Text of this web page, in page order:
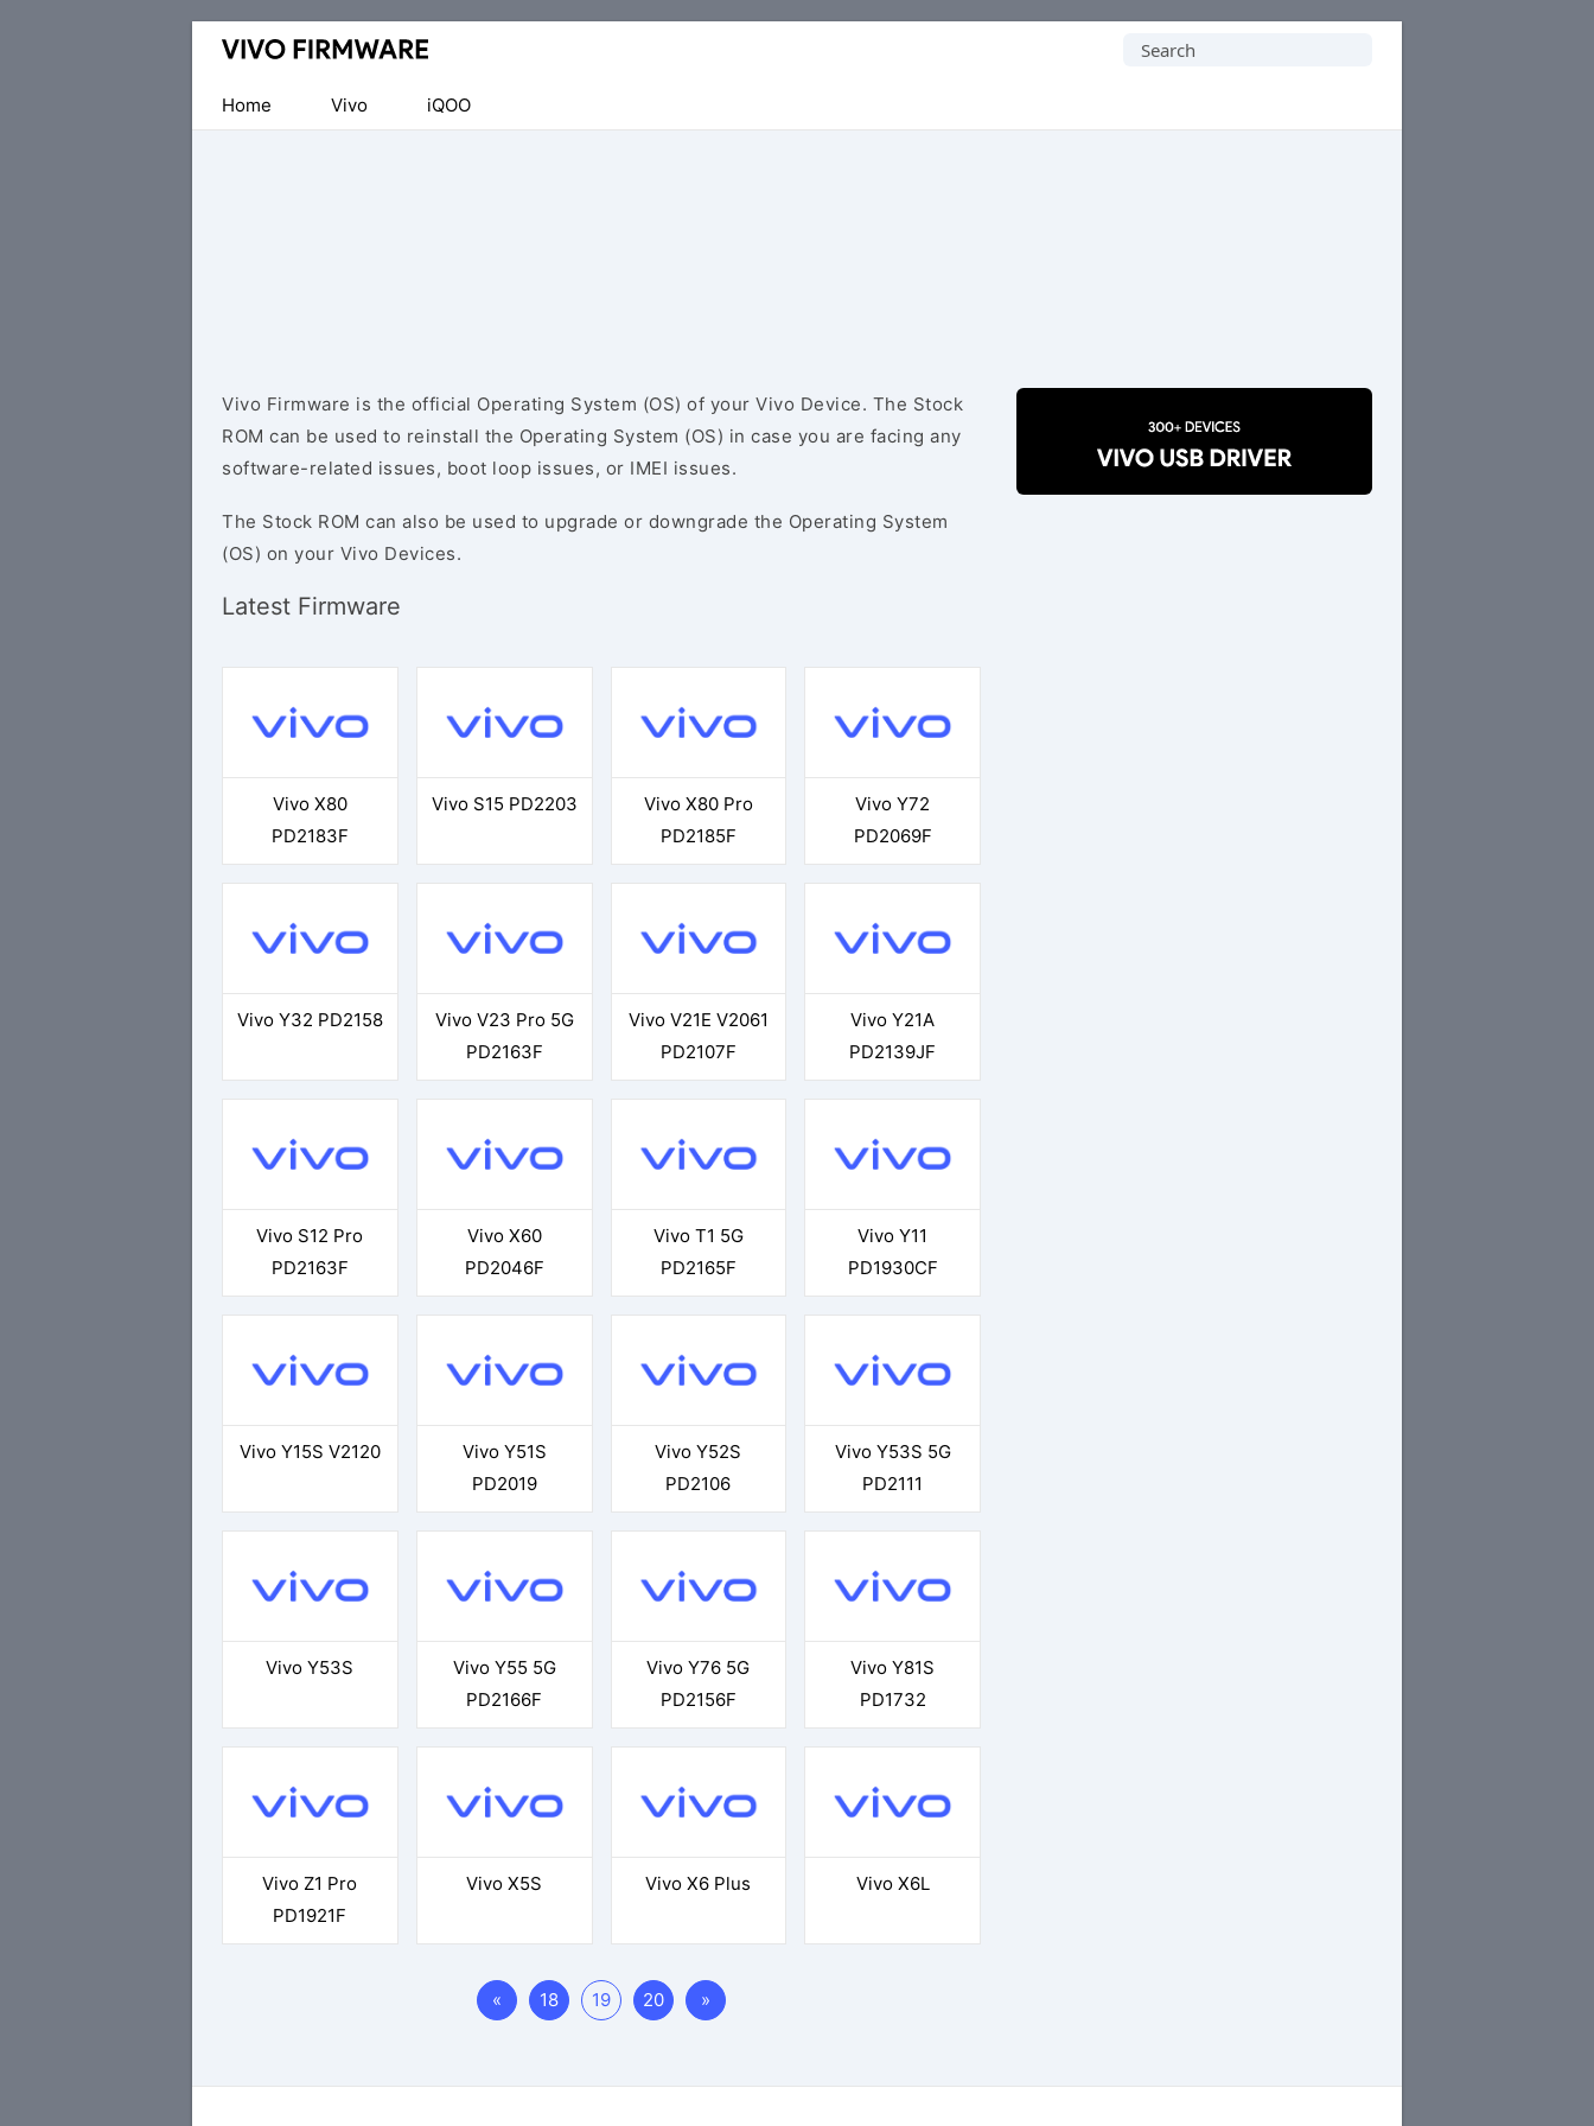
Database
Vivo
Stock
Search
Home
Vivo iQOO
Vivo Firmware is the official Operating System (OS) of your Vivo Device. The Stock
ROM can be used to reinstall the Operating System (OS) in case you are facing any
software-related issues, boot loop issues, or IMEI issues.
The Stock ROM can also be used to upgrade or downgrade the Operating System
(OS) on your Vivo Devices.
Latest Firmware
Vivo X80
PD2183F
Vivo S15 PD2203
Vivo X80 Pro
PD2185F
Vivo Y72
PD2069F
Vivo Y32 PD2158
Vivo V23 Pro 5G
PD2163F
Vivo V21E V2061
PD2107F
Vivo Y21A
PD2139JF
Vivo S12 Pro
PD2163F
Vivo X60
PD2046F
Vivo T1 5G
PD2165F
Vivo Y11
PD1930CF
Vivo Y15S V2120
Vivo Y51S
PD2019
Vivo Y52S
PD2106
Vivo Y53S 5G
PD2111
Vivo Y53S
Vivo Y55 5G
PD2166F
Vivo Y76 5G
PD2156F
Vivo Y81S
PD1732
Vivo Z1 Pro
PD1921F
Vivo X5S Vivo X6 Plus Vivo X6L
« 18 19 20 »